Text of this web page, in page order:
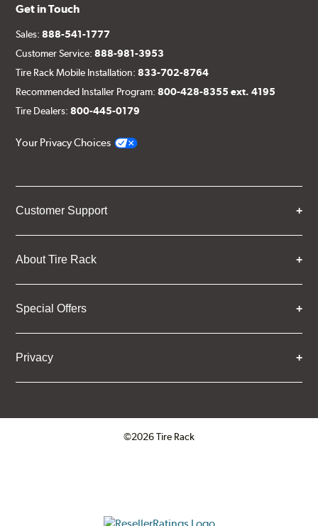
Get in Touch
Sales:888-541-1777
Customer Service:888-981-3953
Tire Rack Mobile Installation:833-702-8764
Recommended Installer Program:800-428-8355 ext. 4195
Tire Dealers:800-445-0179
Your Privacy Choices
Customer Support
About Tire Rack
Special Offers
Privacy
©2026 Tire Rack
ResellerRatings